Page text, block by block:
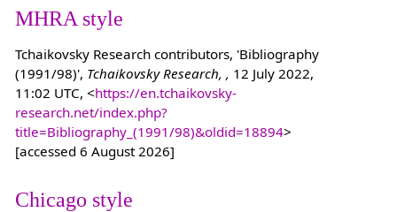
MHRA style
Tchaikovsky Research contributors, 'Bibliography
(1991/98)', Tchaikovsky Research, , 12 July 2022,
11:02 UTC, <https://en.tchaikovsky-
research.net/index.php?
title=Bibliography_(1991/98)&oldid=18894>
[accessed 6 August 2026]
Chicago style